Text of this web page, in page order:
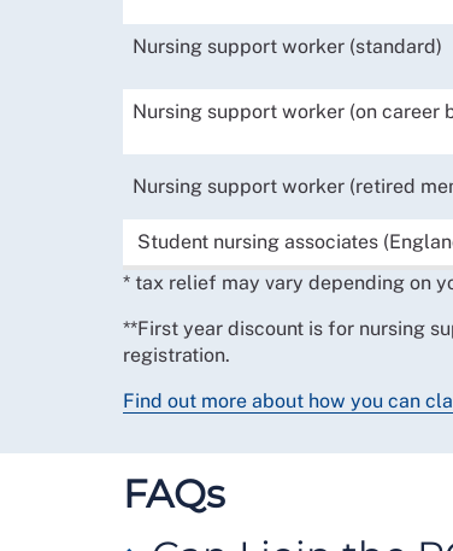
Nursing support worker (standard)
Nursing support worker (on career
Nursing support worker (retired
Student nursing associates
* tax relief may vary depending on
**First year discount is for nursing
registration.
Find out more about how you can
FAQs